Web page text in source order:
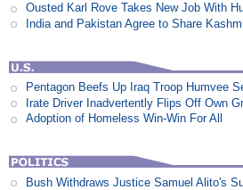
Ousted Karl Rove Takes New Job With
India and Pakistan Agree to Share
Pentagon Beefs Up Iraq Troop Humvee
Irate Driver Inadvertently Flips Off Own
Adoption of Homeless Win-Win For All
Bush Withdraws Justice Samuel Alito's